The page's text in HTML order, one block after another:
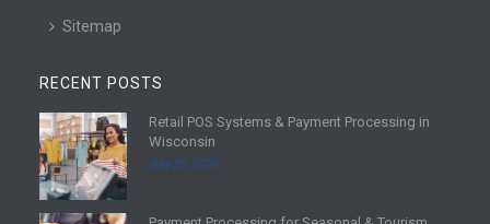
Sitemap
RECENT POSTS
R
e
a
d
Retail POS Systems & Payment Processing in
Wisconsin
July 25, 2026